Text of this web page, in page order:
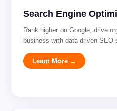
Search Engine
Rank higher on Google, drive
business with data-driven SEO
Learn More →